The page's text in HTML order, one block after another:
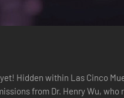
Hidden within Las Cinco
from Dr. Henry Wu,